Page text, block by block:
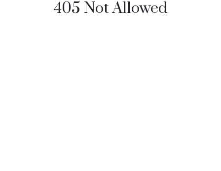
405 Not Allowed